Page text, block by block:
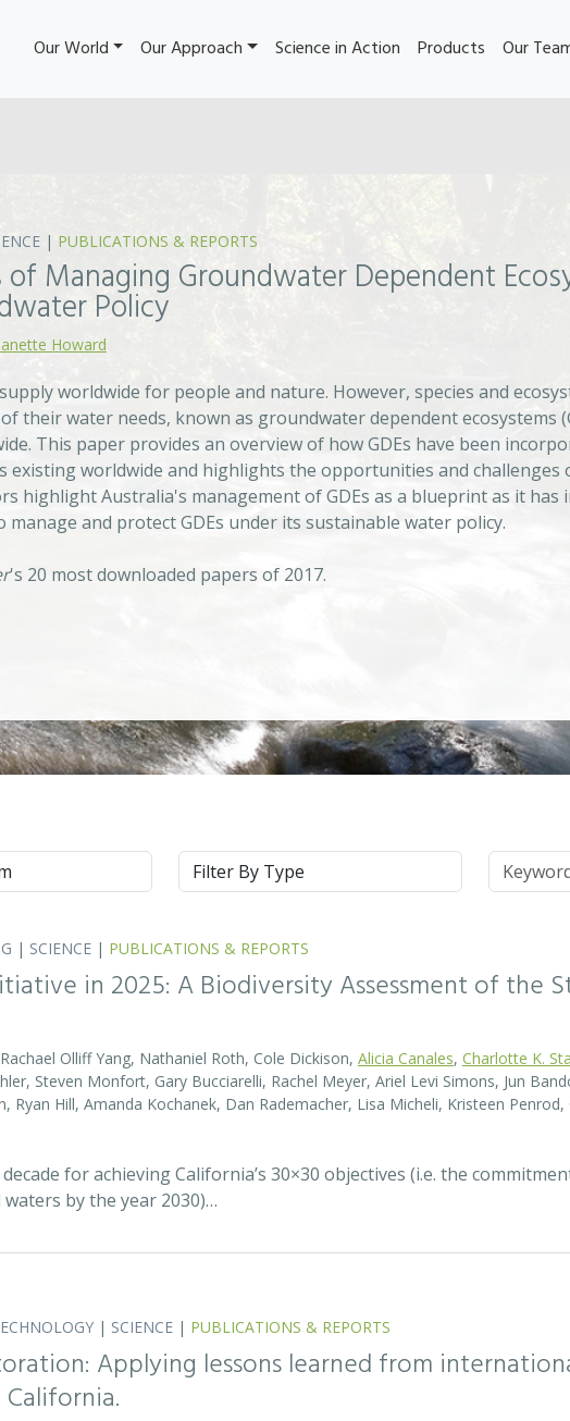
Our World Our Approach Science in Action Products Our
| PUBLICATIONS & REPORTS
Managing Groundwater Dependent
Policy
Howard
worldwide for people and nature. However, species and
their water needs, known as groundwater dependent ecosystems
This paper provides an overview of how GDEs have been
existing worldwide and highlights the opportunities and challenges
highlight Australia's management of GDEs as a blueprint as it has
and protect GDEs under its sustainable water policy.
's 20 most downloaded papers of 2017.
Type Keywords
| SCIENCE | PUBLICATIONS & REPORTS
in 2025: A Biodiversity Assessment of the
Olliff Yang, Nathaniel Roth, Cole Dickison, Alicia Canales, Charlotte K.
Steven Monfort, Gary Bucciarelli, Rachel Meyer, Ariel Levi Simons, Jun
Ryan Hill, Amanda Kochanek, Dan Rademacher, Lisa Micheli, Kristeen
for achieving California’s 30×30 objectives (i.e. the
waters by the year 2030)…
| SCIENCE | PUBLICATIONS & REPORTS
Applying lessons learned from